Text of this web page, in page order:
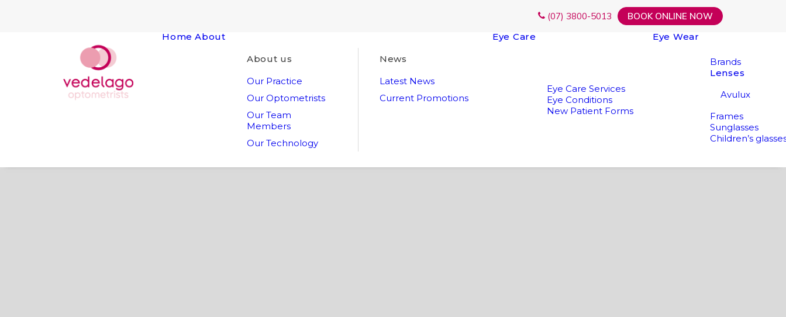
(07) 3800-5013
BOOK ONLINE NOW
Home About
About us
Our Practice
Our Optometrists
Our Team
Members
Our Technology
News
Latest News
Current Promotions
Eye Care
Eye Care Services
Eye Conditions
New Patient Forms
Eye Wear
Brands
Lenses
Avulux
Frames
Sunglasses
Children’s